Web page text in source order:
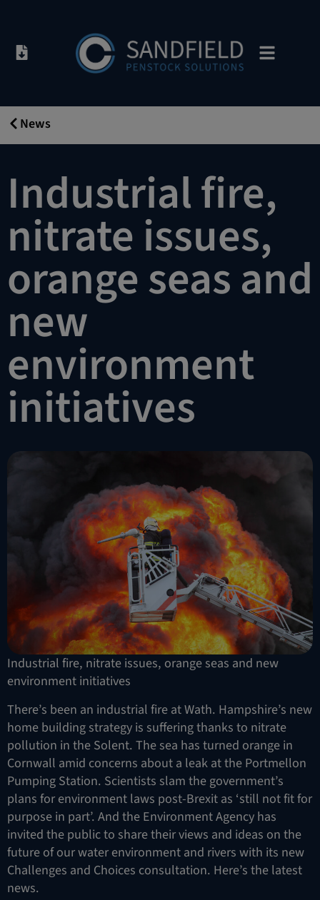
News
Industrial fire,
nitrate issues,
orange seas and
new
environment
initiatives
Industrial fire, nitrate issues, orange seas and new
environment initiatives
There’s been an industrial fire at Wath. Hampshire’s new
home building strategy is suffering thanks to nitrate
pollution in the Solent. The sea has turned orange in
Cornwall amid concerns about a leak at the Portmellon
Pumping Station. Scientists slam the government’s
plans for environment laws post-Brexit as ‘still not fit for
purpose in part’. And the Environment Agency has
invited the public to share their views and ideas on the
future of our water environment and rivers with its new
Challenges and Choices consultation. Here’s the latest
news.